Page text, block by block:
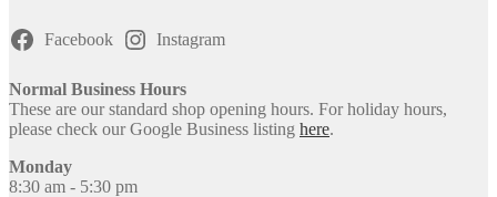
Facebook Instagram
Normal Business Hours
These are our standard shop opening hours. For holiday hours,
please check our Google Business listing here.
Monday
8:30 am - 5:30 pm